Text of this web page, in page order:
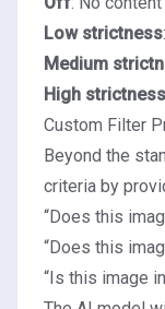
Low strictness
Medium
High strictness
Custom Filter
Beyond the
criteria by
“Does this
“Does this
“Is this image